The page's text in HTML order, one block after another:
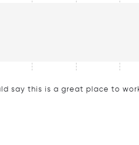
say this is a great place to